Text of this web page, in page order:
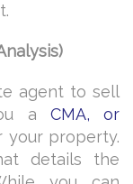
agent to sell
a CMA, or
your property.
details the